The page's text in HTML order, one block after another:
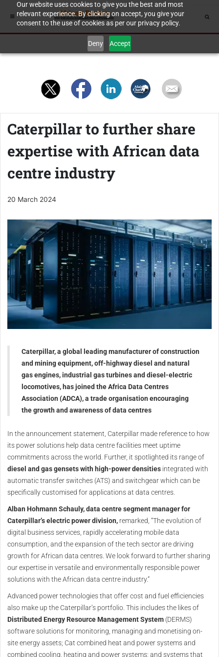
Our website uses cookies to give you the best and most
relevant experience. By clicking on accept, you give your
consent to the use of cookies as per our privacy policy.
Deny Accept
Caterpillar to further share
expertise with African data
centre industry
20 March 2024
Caterpillar, a global leading manufacturer of construction
and mining equipment, off-highway diesel and natural
gas engines, industrial gas turbines and diesel-electric
locomotives, has joined the Africa Data Centres
Association (ADCA), a trade organisation encouraging
the growth and awareness of data centres
In the announcement statement, Caterpillar made reference to how
its power solutions help data centre facilities meet uptime
commitments across the world. Further, it spotlighted its range of
diesel and gas gensets with high-power densities integrated with
automatic transfer switches (ATS) and switchgear which can be
specifically customised for applications at data centres.
Alban Hohmann Schauly, data centre segment manager for
Caterpillar’s electric power division, remarked, “The evolution of
digital business services, rapidly accelerating mobile data
consumption, and the expansion of the tech sector are driving
growth for African data centres. We look forward to further sharing
our expertise in versatile and environmentally responsible power
solutions with the African data centre industry.”
Advanced power technologies that offer cost and fuel efficiencies
also make up the Caterpillar’s portfolio. This includes the likes of
Distributed Energy Resource Management System (DERMS)
software solutions for monitoring, managing and monetising on-
site energy assets; Cat combined heat and power systems and
combined cooling, heating and power systems; and systems that